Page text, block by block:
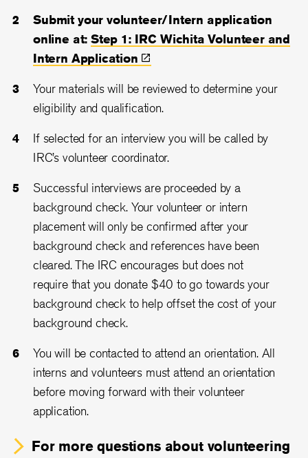
Submit your volunteer/Intern application
online at:Step 1: IRC Wichita Volunteer and
Intern Application
Your materials will be reviewed to determine your
eligibility and qualification.
If selected for an interview you will be called by
IRC’s volunteer coordinator.
Successful interviews are proceeded by a
background check. Your volunteer or intern
placement will only be confirmed after your
background check and references have been
cleared. The IRC encourages but does not
require that you donate $40 to go towards your
background check to help offset the cost of your
background check.
You will be contacted to attend an orientation. All
interns and volunteers must attend an orientation
before moving forward with their volunteer
application.
For more questions about volunteering